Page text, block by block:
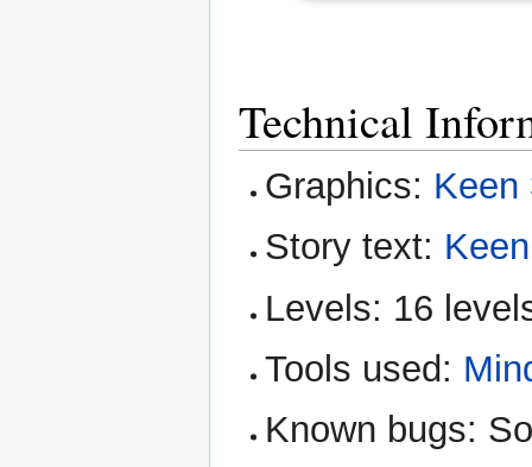
Technical
Graphics: Keen
Story text:
Levels: 16
Tools used:
Known bugs: